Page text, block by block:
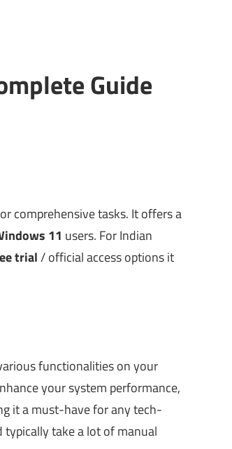
Guide
comprehensive tasks. It offers a
11 users. For Indian
trial/ official access options it
functionalities on your
your system performance,
it a must-have for any tech-
take a lot of manual